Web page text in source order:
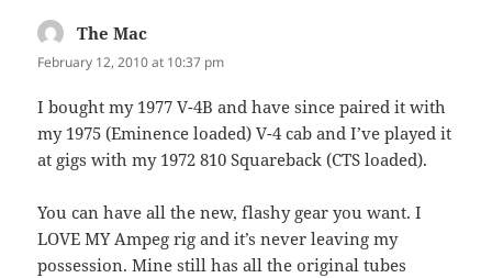
The Mac
February 12, 2010 at 10:37 pm
I bought my 1977 V-4B and have since paired it with
my 1975 (Eminence loaded) V-4 cab and I’ve played it
at gigs with my 1972 810 Squareback (CTS loaded).
You can have all the new, flashy gear you want. I
LOVE MY Ampeg rig and it’s never leaving my
possession. Mine still has all the original tubes